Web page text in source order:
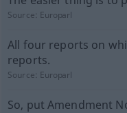
Source: Europarl
All four reports on
reports.
Source: Europarl
So, put Amendment